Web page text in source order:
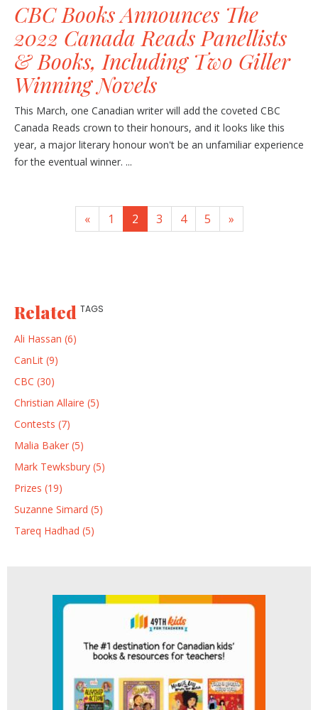
CBC Books Announces The
2022 Canada Reads Panellists
& Books, Including Two Giller
Winning Novels
This March, one Canadian writer will add the coveted CBC
Canada Reads crown to their honours, and it looks like this
year, a major literary honour won't be an unfamiliar experience
for the eventual winner. ...
« 1 2 3 4 5 »
Related TAGS
Ali Hassan (6)
CanLit (9)
CBC (30)
Christian Allaire (5)
Contests (7)
Malia Baker (5)
Mark Tewksbury (5)
Prizes (19)
Suzanne Simard (5)
Tareq Hadhad (5)